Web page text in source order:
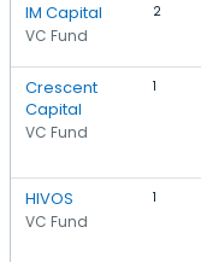
IM Capital
VC Fund
2
Crescent
Capital
VC Fund
1
HIVOS
VC Fund
1